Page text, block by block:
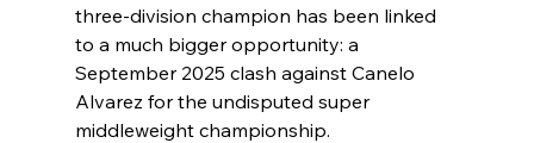
three-division champion has been linked
to a much bigger opportunity: a
September 2025 clash against Canelo
Alvarez for the undisputed super
middleweight championship.